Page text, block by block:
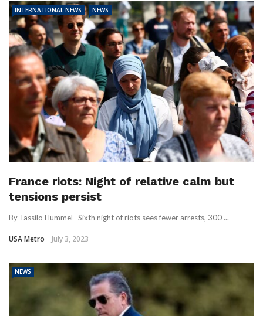
INTERNATIONAL NEWS NEWS
France riots: Night of relative calm but
tensions persist
By Tassilo Hummel Sixth night of riots sees fewer arrests, 300 ...
USA Metro July 3, 2023
NEWS